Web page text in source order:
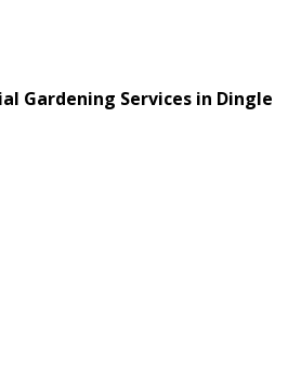
Gardening Services in Dingle